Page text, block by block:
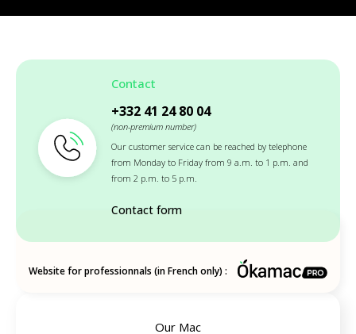
Contact
+332 41 24 80 04
(non-premium number)
Our customer service can be reached by telephone
from Monday to Friday from 9 a.m. to 1 p.m. and
from 2 p.m. to 5 p.m.
Contact form
Website for professionnals (in French only) :
Our Mac